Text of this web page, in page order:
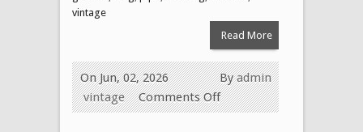
vintage
Read More
Byadmin
On Jun, 02, 2026
vintage
Comments Off